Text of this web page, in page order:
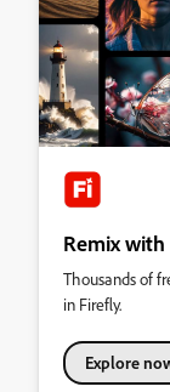
Remix
Thousands of
in Firefly.
Explore